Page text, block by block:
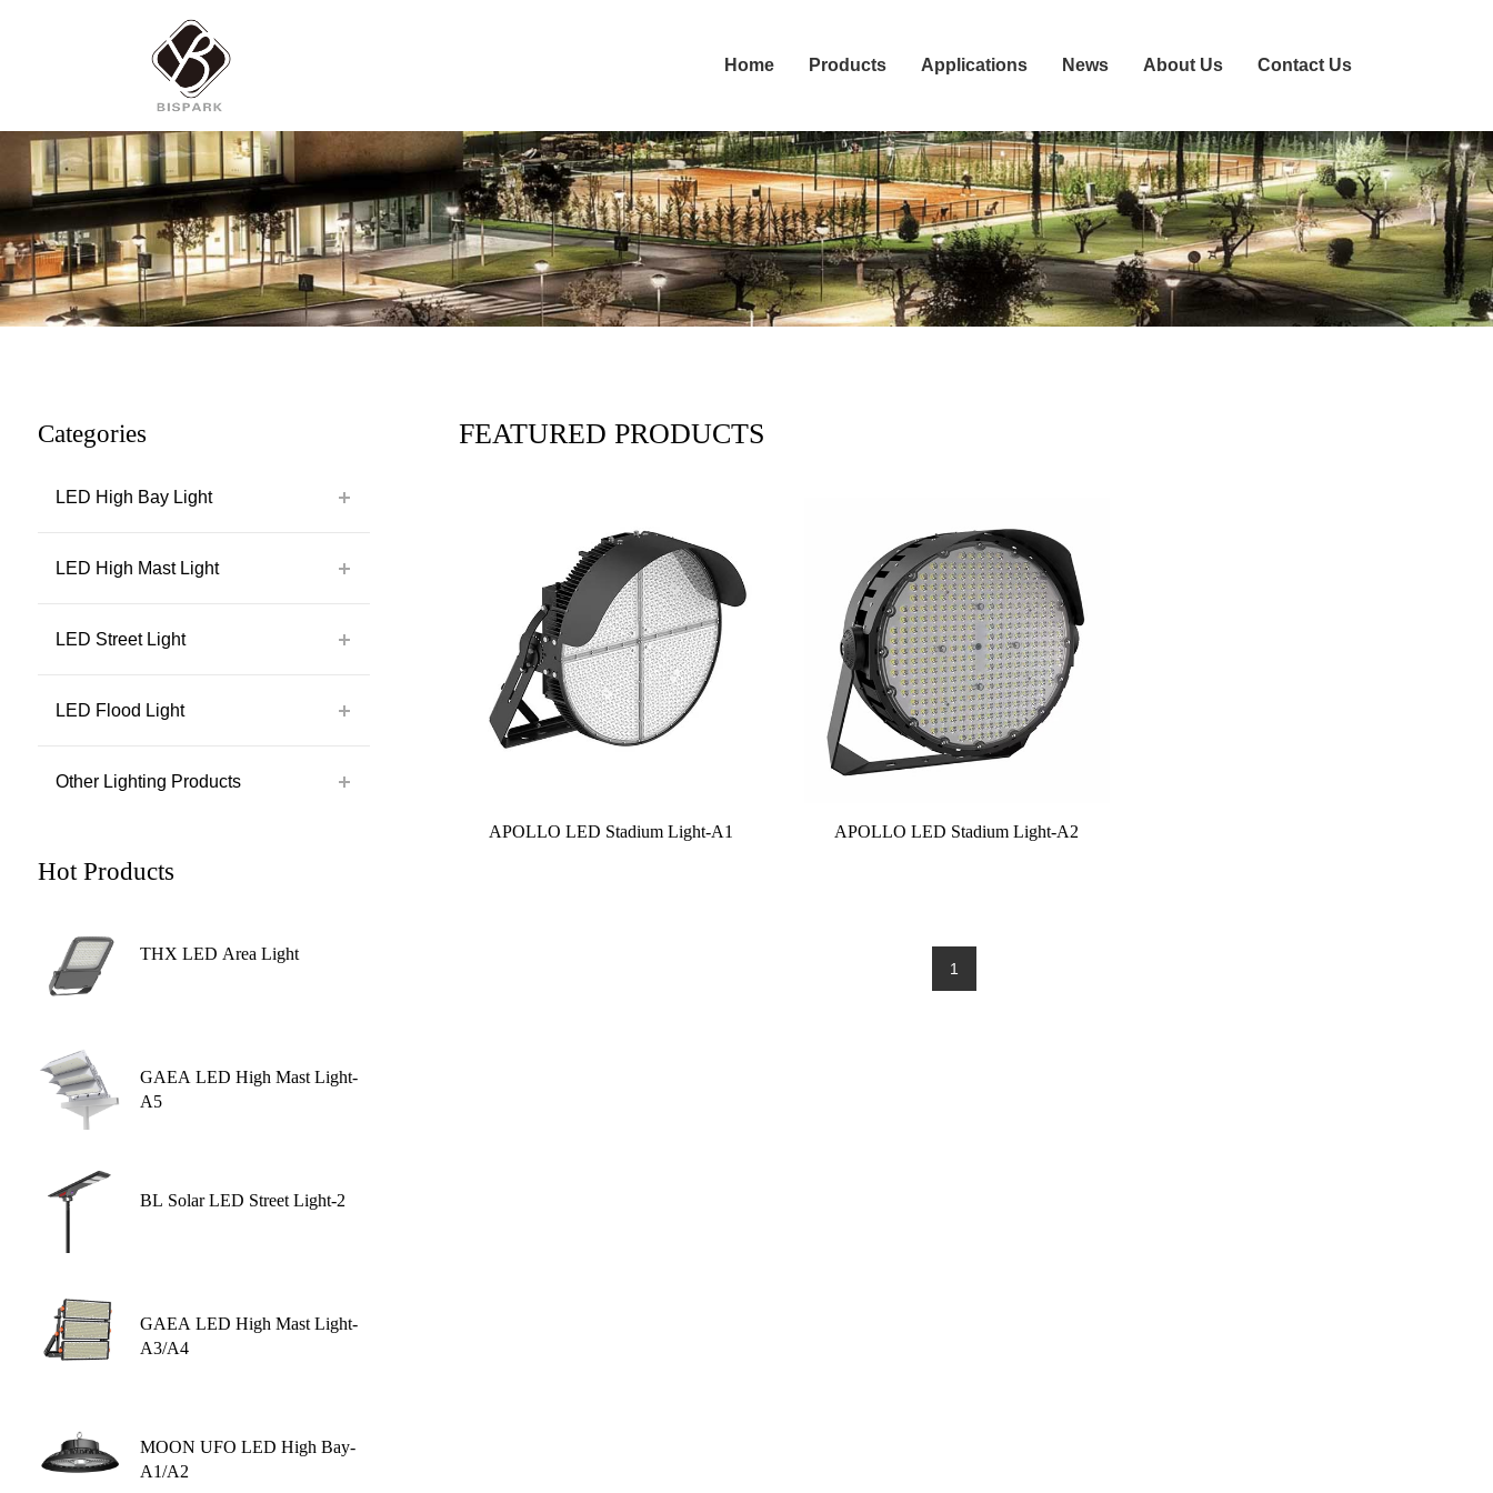
Home Products Applications News About Us Contact Us
Categories
LED High Bay Light
LED High Mast Light
LED Street Light
LED Flood Light
Other Lighting Products
Hot Products
THX LED Area Light
GAEA LED High Mast Light-
A5
BL Solar LED Street Light-2
GAEA LED High Mast Light-
A3/A4
MOON UFO LED High Bay-
A1/A2
FEATURED PRODUCTS
APOLLO LED Stadium Light-A1 APOLLO LED Stadium Light-A2
1